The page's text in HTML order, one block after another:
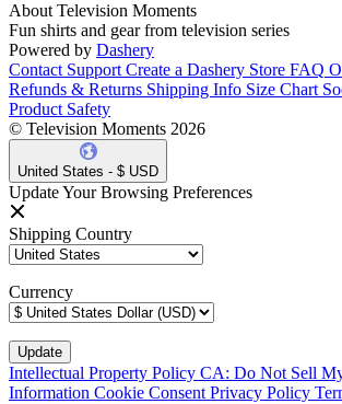
About Television Moments
Fun shirts and gear from television series
Powered by Dashery
Contact Support Create a Dashery Store FAQ
Refunds & Returns Shipping Info Size Chart
Product Safety
© Television Moments 2026
United States - $ USD
Update Your Browsing Preferences
Shipping Country
Currency
Intellectual Property Policy CA: Do Not Sell
Information Cookie Consent Privacy Policy